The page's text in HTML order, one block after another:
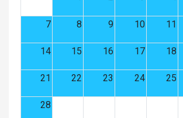
7 8 9 10 11
14 15 16 17 18
21 22 23 24 25
28